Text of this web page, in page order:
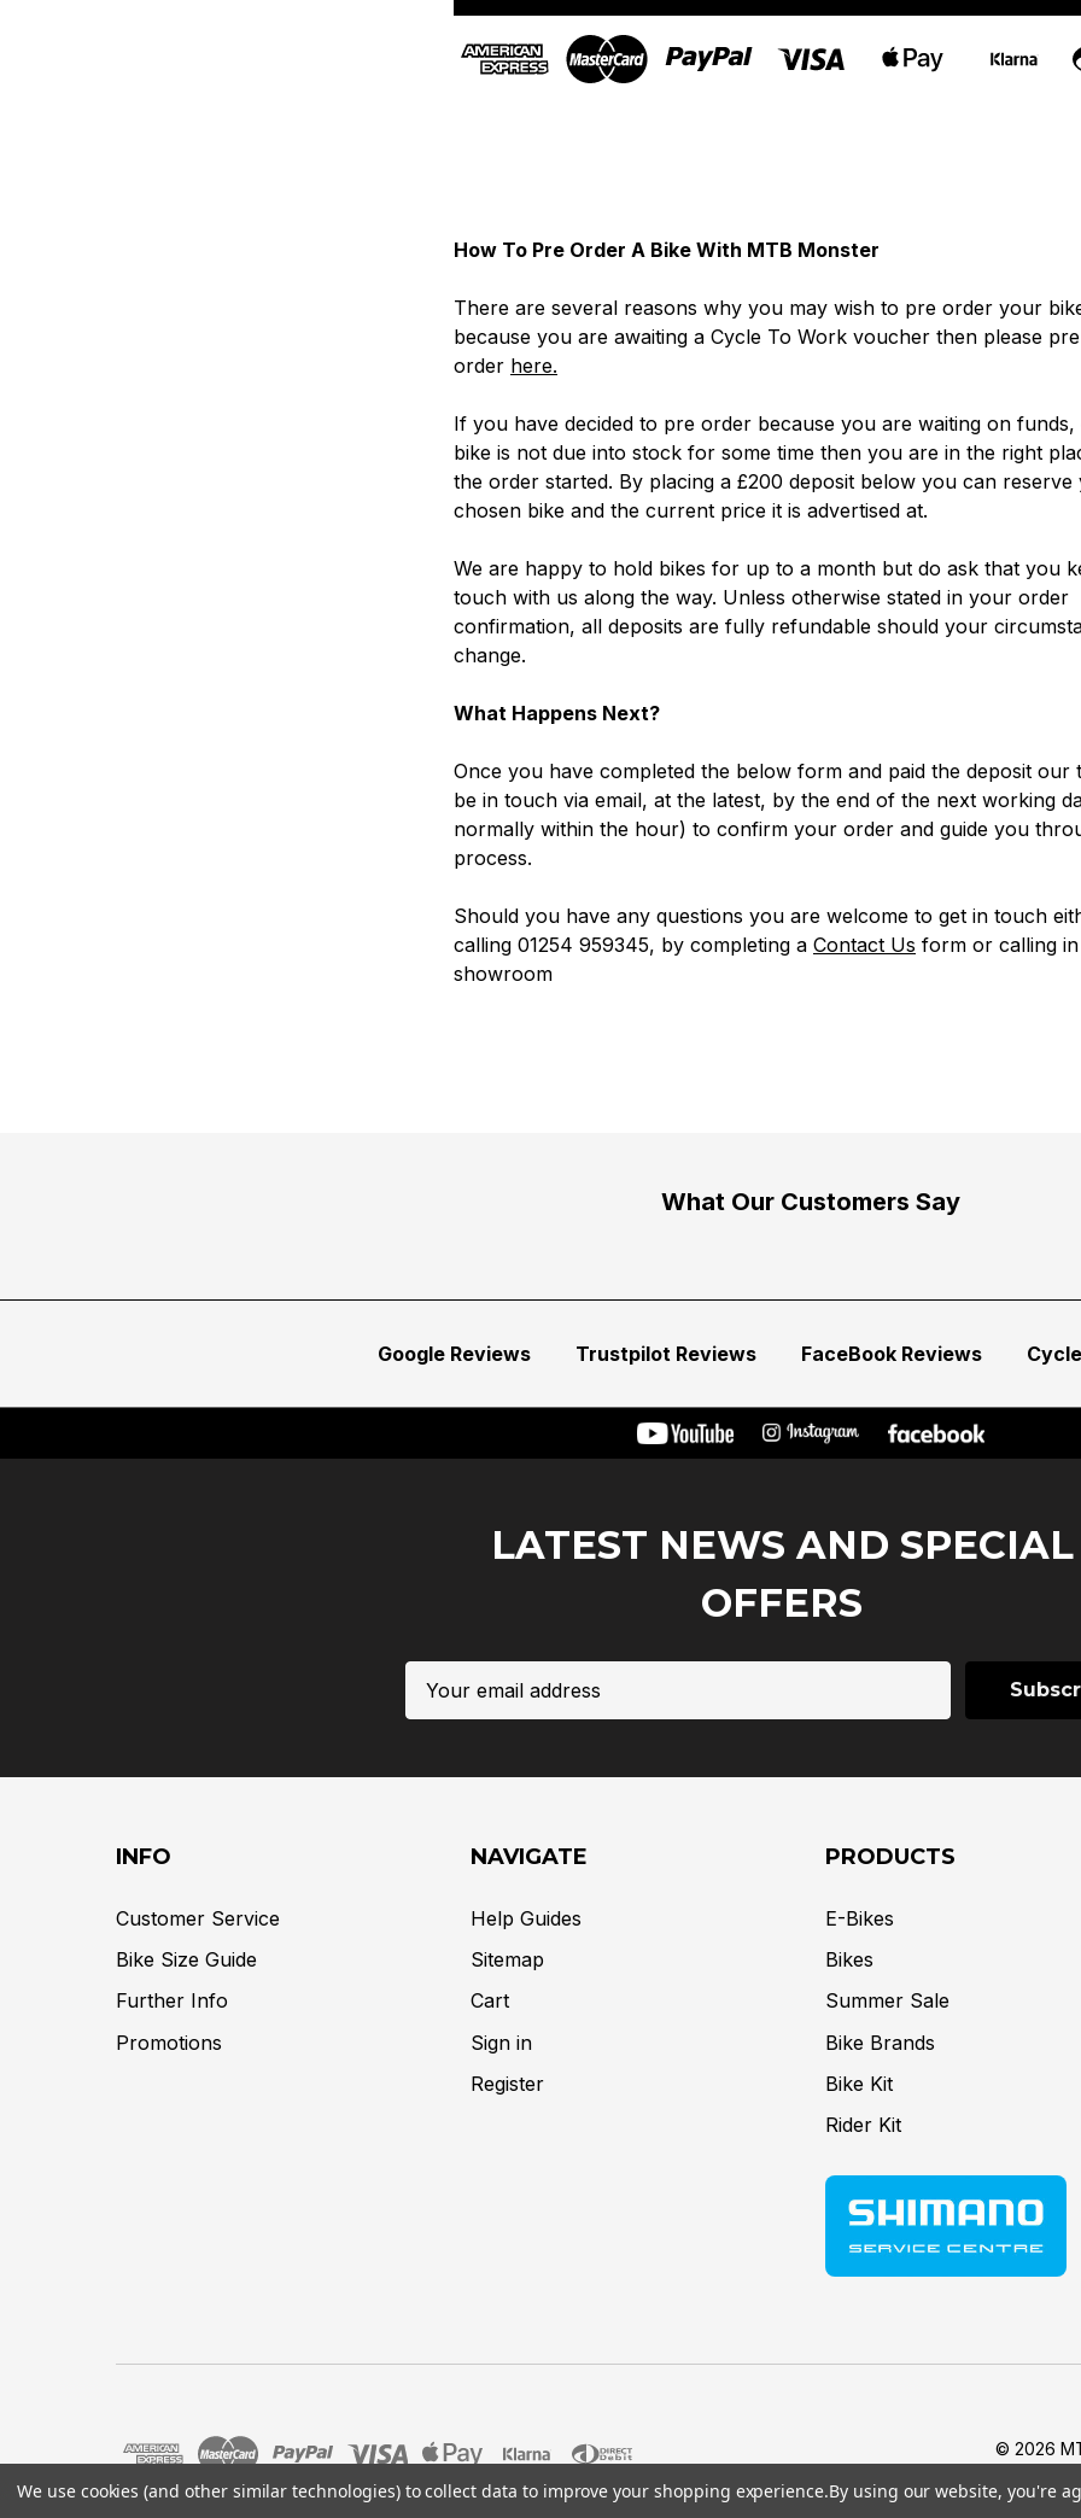
How To Pre Order A Bike With MTB Monster
There are several reasons why you may wish to pre order your
because you are awaiting a Cycle To Work voucher then please pre
order here.
If you have decided to pre order because you are waiting on
bike is not due into stock for some time then you are in the right
the order started. By placing a £200 deposit below you can reserve
chosen bike and the current price it is advertised at.
We are happy to hold bikes for up to a month but do ask that you
touch with us along the way. Unless otherwise stated in your order
confirmation, all deposits are fully refundable should your
change.
What Happens Next?
Once you have completed the below form and paid the deposit our
be in touch via email, at the latest, by the end of the next working
normally within the hour) to confirm your order and guide you
process.
Should you have any questions you are welcome to get in touch
calling 01254 959345, by completing a Contact Us form or calling
showroom
What Our Customers Say
Google Reviews Trustpilot Reviews FaceBook Reviews
LATEST NEWS AND SPECIAL
OFFERS
Address
INFO
Customer Service
Bike Size Guide
Further Info
Promotions
NAVIGATE
Help Guides
Sitemap
Cart
Sign in
Register
PRODUCTS
E-Bikes
Bikes
Summer Sale
Bike Brands
Bike Kit
Rider Kit
© 2026
We use cookies (and other similar technologies) to collect data to improve your shopping experience.By using our website, you're